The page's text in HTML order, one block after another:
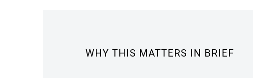
WHY THIS MATTERS IN BRIEF